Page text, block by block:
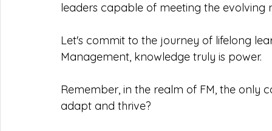
leaders capable of meeting the evolving
Let's commit to the journey of lifelong
Management, knowledge truly is power.
Remember, in the realm of FM, the only
adapt and thrive?